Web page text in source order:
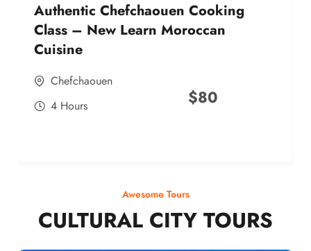
Authentic Chefchaouen Cooking
Class – New Learn Moroccan
Cuisine
Chefchaouen
4 Hours
$80
Awesome Tours
CULTURAL CITY TOURS